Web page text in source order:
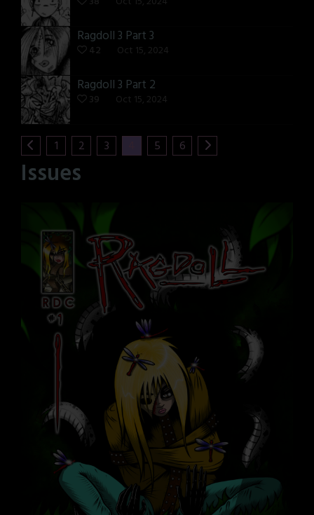
Ragdoll 3 Part 3
42 Oct 15, 2024
Ragdoll 3 Part 2
39 Oct 15, 2024
1 2 3 5 6
Issues